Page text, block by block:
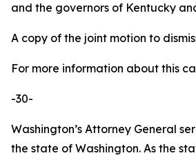
and the governors of Kentucky
A copy of the joint motion to
For more information about this
-30-
Washington’s Attorney General
the state of Washington. As the